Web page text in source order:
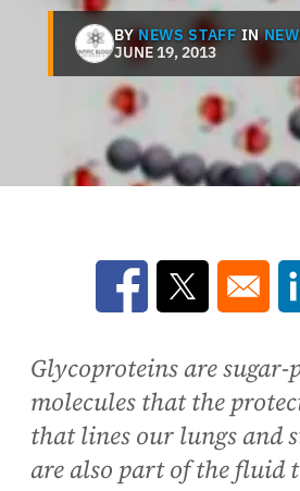
BYNEWS STAFF IN
JUNE 19, 2013
Opens in a new
Opens in a
Glycoproteins are
molecules that the
that lines our lungs and
are also part of the fluid